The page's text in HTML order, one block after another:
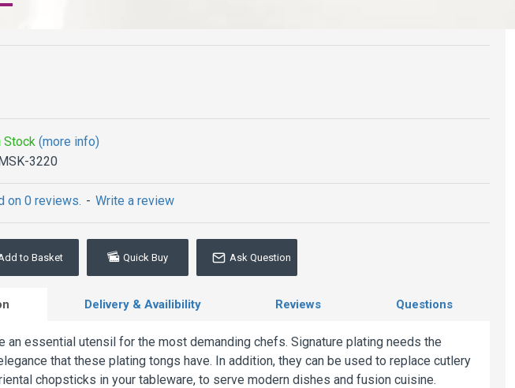
Stock (more info)
3220
on 0 reviews. - Write a review
to Basket Quick Buy Ask Question
Delivery & Availibility Reviews Questions
an essential utensil for the most demanding chefs. Signature plating needs the
that these plating tongs have. In addition, they can be used to replace cutlery
chopsticks in your tableware, to serve modern dishes and fusion cuisine.